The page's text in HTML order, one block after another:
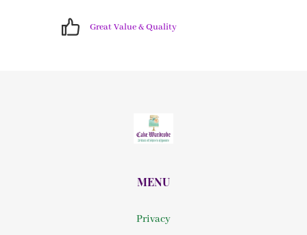
Great Value & Quality
MENU
Privacy